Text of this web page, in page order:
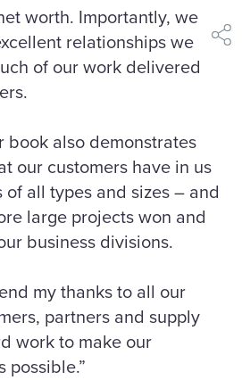
worth. Importantly, we
relationships we
of our work delivered
also demonstrates
our customers have in us
all types and sizes – and
large projects won and
business divisions.
my thanks to all our
partners and supply
work to make our
possible.”